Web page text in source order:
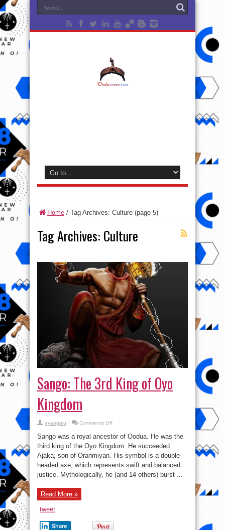
Home / Tag Archives: Culture (page 5)
Tag Archives: Culture
Sango: The 3rd King of Oyo
Kingdom
ayangalu Comments Offon
3rd
King
of
Oyo
Kingdom
Sango was a royal ancestor of Oodua. He was the
third king of the Oyo Kingdom. He succeeded
Ajaka, son of Oranmiyan. His symbol is a double-
headed axe, which represents swift and balanced
justice. Mythologically, he (and 14 others) burst ...
Read More »
tweet
Share